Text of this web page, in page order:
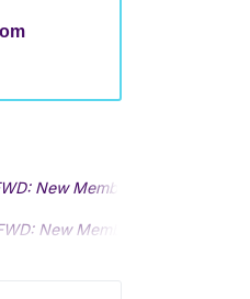
New Member Jump-start
New Member Jump-start